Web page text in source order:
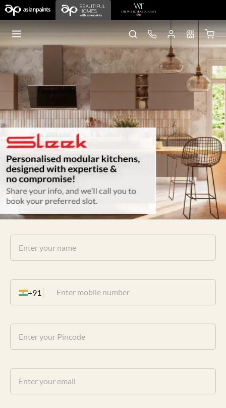
Home Sleek Kitchens Nagpur
+91